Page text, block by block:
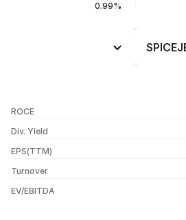
0.99%
ROCE
Div. Yield
EPS(TTM)
Turnover
EV/EBITDA